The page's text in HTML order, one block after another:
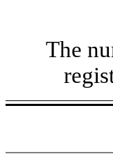
The